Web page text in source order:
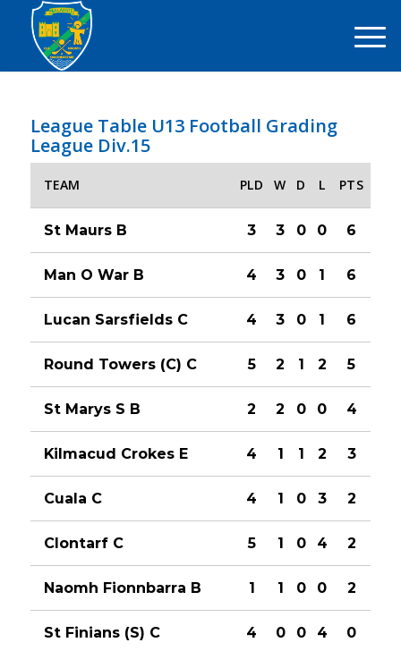
League Table U13 Football Grading
League Div.15
TEAM PLD W D L PTS
St Maurs B 3 3 0 0 6
Man O War B 4 3 0 1 6
Lucan Sarsfields C 4 3 0 1 6
Round Towers (C) C 5 2 1 2 5
St Marys S B 2 2 0 0 4
Kilmacud Crokes E 4 1 1 2 3
Cuala C 4 1 0 3 2
Clontarf C 5 1 0 4 2
Naomh Fionnbarra B 1 1 0 0 2
St Finians (S) C 4 0 0 4 0